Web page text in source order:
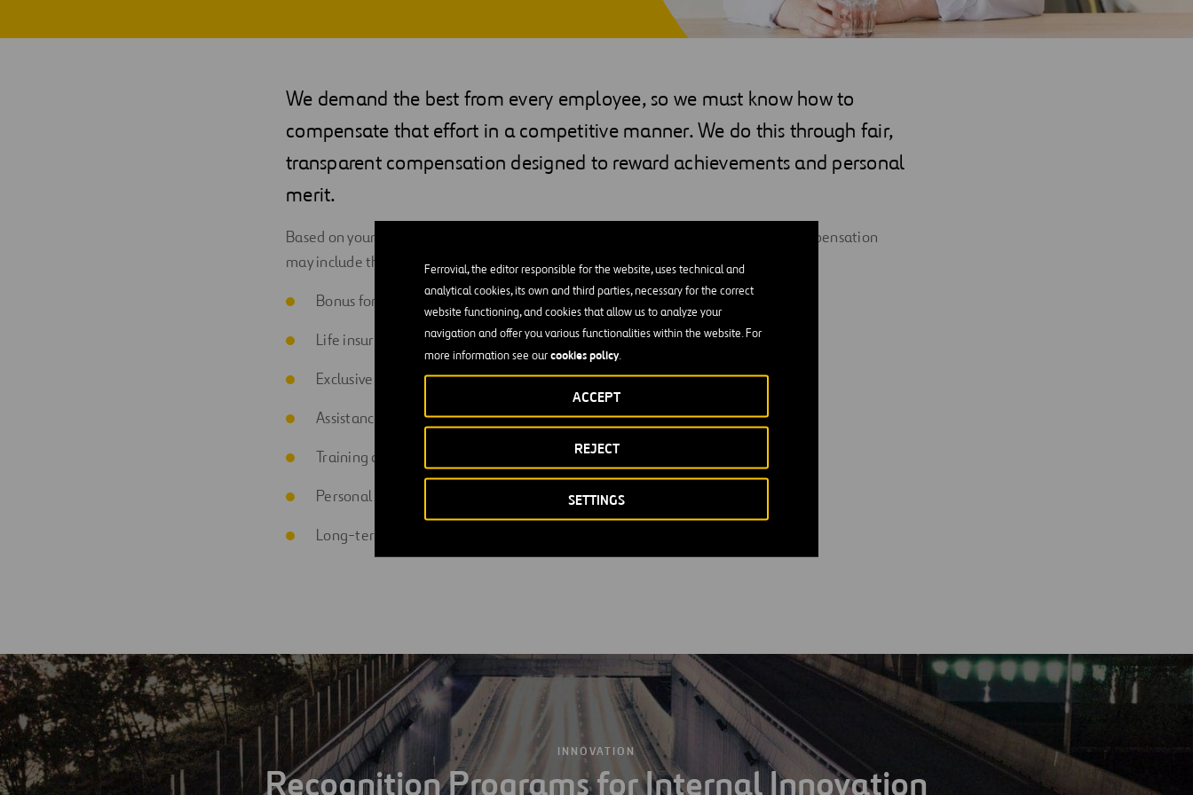
Ferrovial, the editor responsible for the website, uses technical and
analytical cookies, its own and third parties, necessary for the correct
website functioning, and cookies that allow us to analyze your
navigation and offer you various functionalities within the website. For
more information see ourcookies policy.
SETTINGS
REJECT
ACCEPT
Engineering
We demand the best from every employee, so we must know how to
compensate that effort in a competitive manner. We do this through fair,
transparent compensation designed to reward achievements and personal
merit.
Based on your position and the legislation and conditions in each country, your compensation
may include the following elements:
Bonus for results
Life insurance
Exclusive discounts for employees
Assistance with food, transport and child care services
Training assistance
Personal loans
Long-term incentives
INNOVATION
Recognition Programs for Internal Innovation